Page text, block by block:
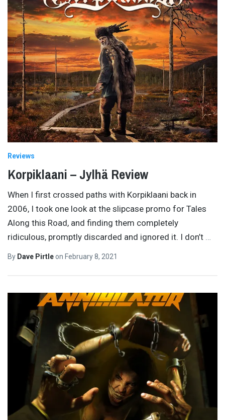
Reviews
Korpiklaani – Jylhä Review
When I first crossed paths with Korpiklaani back in
2006, I took one look at the slipcase promo for Tales
Along this Road, and finding them completely
ridiculous, promptly discarded and ignored it. I don’t …
By Dave Pirtleon February 8, 2021